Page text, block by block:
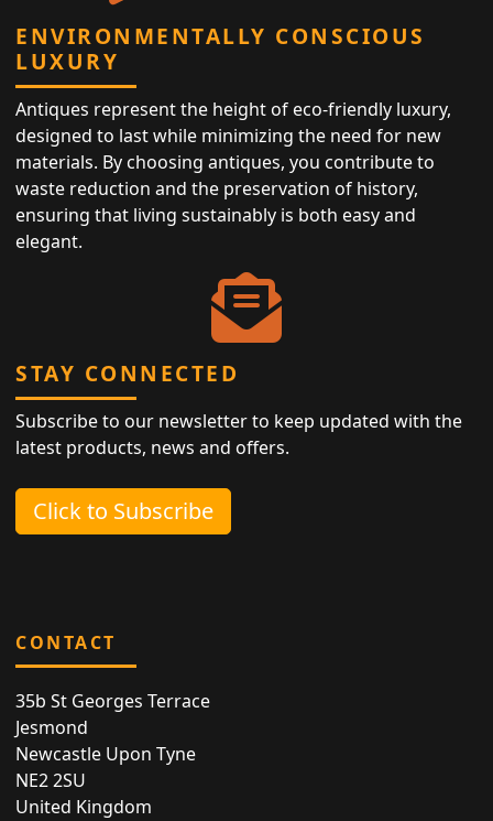
ENVIRONMENTALLY CONSCIOUS
LUXURY
Antiques represent the height of eco-friendly luxury,
designed to last while minimizing the need for new
materials. By choosing antiques, you contribute to
waste reduction and the preservation of history,
ensuring that living sustainably is both easy and
elegant.
STAY CONNECTED
Subscribe to our newsletter to keep updated with the
latest products, news and offers.
Click to Subscribe
CONTACT
35b St Georges Terrace
Jesmond
Newcastle Upon Tyne
NE2 2SU
United Kingdom